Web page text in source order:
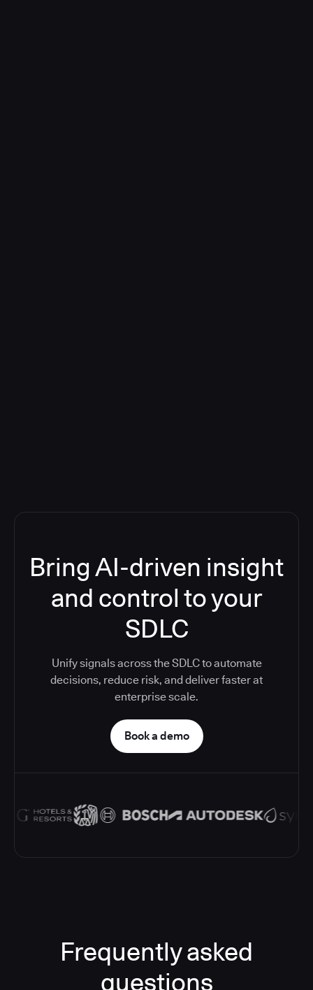
Bring AI-driven insight
and control to your
SDLC
Unify signals across the SDLC to automate
decisions, reduce risk, and deliver faster at
enterprise scale.
Book a demo
Frequently asked
questions